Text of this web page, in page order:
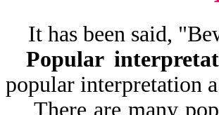
It has been said,
Popular
popular
There are many